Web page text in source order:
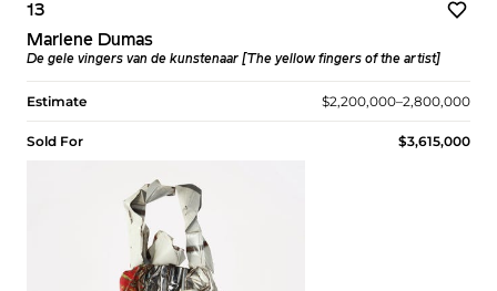
13
Marlene Dumas
De gele vingers van de kunstenaar [The yellow fingers of the artist]
Estimate $2,200,000–2,800,000
Sold For $3,615,000